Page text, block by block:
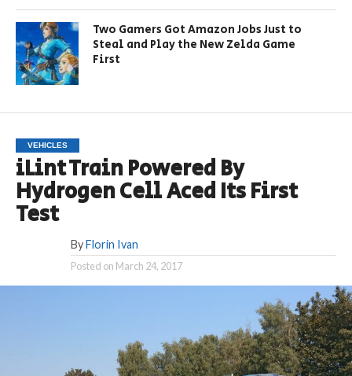
Two Gamers Got Amazon Jobs Just to
Steal and Play the New Zelda Game
First
VEHICLES
iLint Train Powered By
Hydrogen Cell Aced Its First
Test
By Florin Ivan
Posted on March 24, 2017